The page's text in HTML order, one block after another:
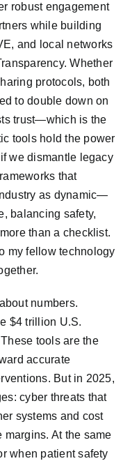
robust engagement
while building
and local networks
Whether
protocols, both
to double down on
trust—which is the
tools hold the power
we dismantle legacy
that
as dynamic—
balancing safety,
than a checklist.
my fellow technology
numbers.
$4 trillion U.S.
tools are the
accurate
But in 2025,
cyber threats that
systems and cost
margins. At the same
when patient safety